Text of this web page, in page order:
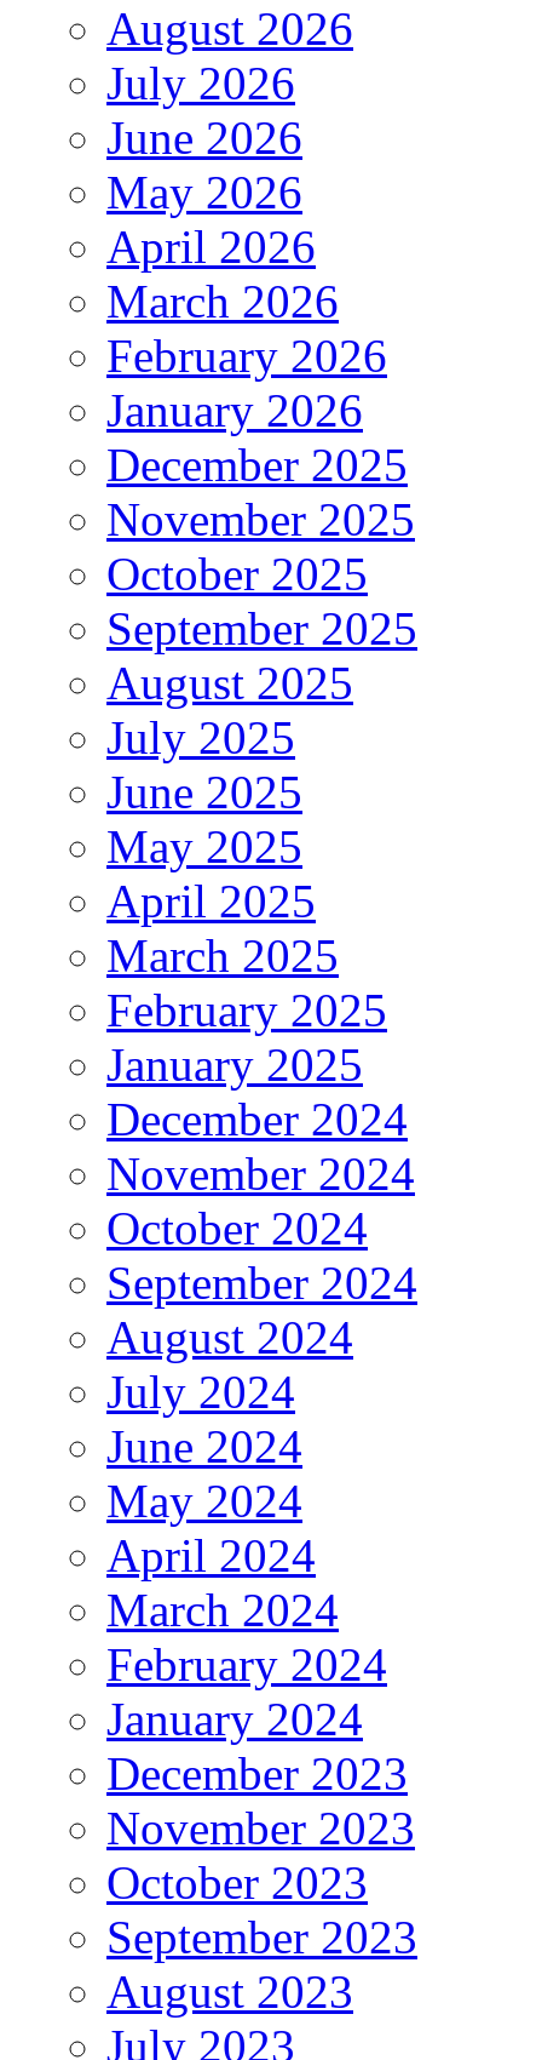
August 2026
July 2026
June 2026
May 2026
April 2026
March 2026
February 2026
January 2026
December 2025
November 2025
October 2025
September 2025
August 2025
July 2025
June 2025
May 2025
April 2025
March 2025
February 2025
January 2025
December 2024
November 2024
October 2024
September 2024
August 2024
July 2024
June 2024
May 2024
April 2024
March 2024
February 2024
January 2024
December 2023
November 2023
October 2023
September 2023
August 2023
July 2023